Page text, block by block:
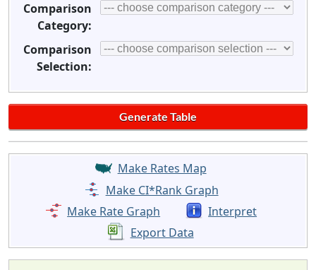
Comparison
Category:
Comparison
Selection:
Make Rates Map
Make CI*Rank Graph
Make Rate Graph
Interpret
Export Data